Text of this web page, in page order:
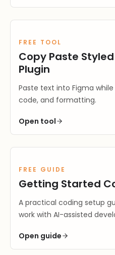
FREE TOOL
Copy Paste
Plugin
Paste text into Figma
code, and formatting.
Open tool
FREE GUIDE
Getting Started
A practical coding setup
work with AI-assisted
Open guide